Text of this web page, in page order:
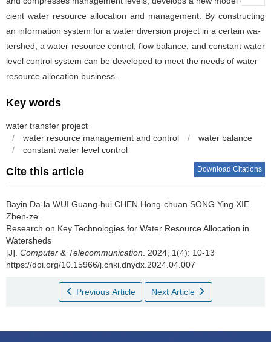
cient water resource allocation and management. By constructing
an information system for a water diversion project in a certain wa‐
tershed, a water resource control, flow balance, and constant water
level control system can be developed to meet the needs of water
resource allocation business.
Key words
water transfer project
/
water resource management and control /
water balance
/
constant water level control
Cite this article Download Citations
Bayin Da-la WUI Guang-hui CHEN Hong-chuan SONG Ying XIE
Zhen-ze.
Research on Key Technologies for Water Resource Allocation in
Watersheds
[J]. Computer & Telecommunication . 2024, 1(4): 10-13
https://doi.org/10.15966/j.cnki.dnydx.2024.04.007
Previous Article Next Article